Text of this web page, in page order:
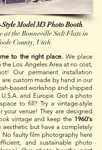
Model M3 Photo Booth.
at the Bonneville Salt Flats in
County, Utah.
to the right place. We place
Los Angeles Area at no cost,
Our permanent installation
custom made by hand in our
based workshop and shipped
and Europe. Got a photo
to fill? Try a vintage-style
venue! They are designed
vintage and keep the 1960's
aesthetic but have a completely
No faulty film photography here
and sustainable photo